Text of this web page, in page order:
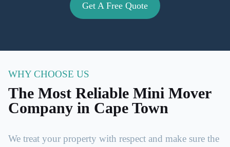
Get A Free Quote
WHY CHOOSE US
The Most Reliable Mini Mover
Company in Cape Town
We treat your property with respect and make sure the